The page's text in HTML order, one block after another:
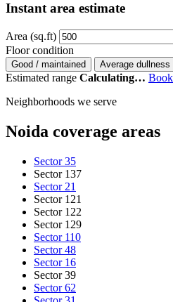
Instant area estimate
Area (sq.ft)
Floor condition
Good / maintained Average dullness
Estimated range Calculating…
Neighborhoods we serve
Noida coverage areas
Sector 35
Sector 137
Sector 21
Sector 121
Sector 122
Sector 129
Sector 110
Sector 48
Sector 16
Sector 39
Sector 62